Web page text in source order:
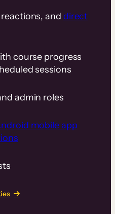
and direct
course progress
sessions
admin roles
mobile app